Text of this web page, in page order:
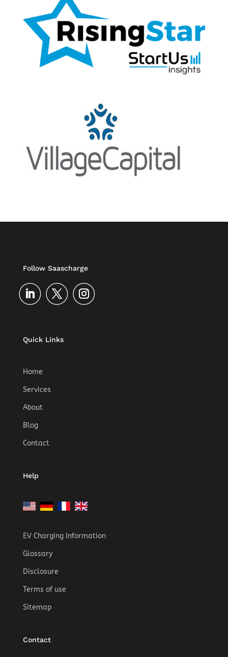
Follow Saascharge
Quick Links
Home
Services
About
Blog
Contact
Help
EV Charging Information
Glossary
Disclosure
Terms of use
Sitemap
Contact